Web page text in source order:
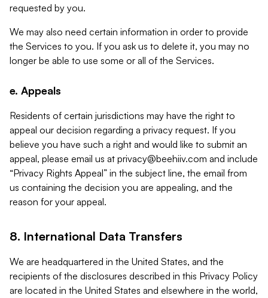
requested by you.
We may also need certain information in order to provide
the Services to you. If you ask us to delete it, you may no
longer be able to use some or all of the Services.
e. Appeals
Residents of certain jurisdictions may have the right to
appeal our decision regarding a privacy request. If you
believe you have such a right and would like to submit an
appeal, please email us at privacy@beehiiv.com and include
“Privacy Rights Appeal” in the subject line, the email from
us containing the decision you are appealing, and the
reason for your appeal.
8. International Data Transfers
We are headquartered in the United States, and the
recipients of the disclosures described in this Privacy Policy
are located in the United States and elsewhere in the world,